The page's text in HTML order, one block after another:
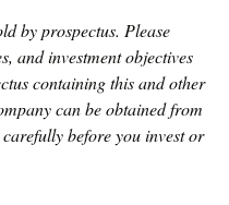
by prospectus. Please
and investment objectives
containing this and other
can be obtained from
before you invest or